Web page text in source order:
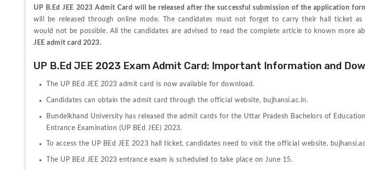
UP B.Ed JEE 2023 Admit Card will be released after the successful submission of the application
will be released through online mode. The candidates must not forget to carry their hall ticket
would not be possible. All the candidates are advised to read the complete article to known more
JEE admit card 2023.
UP B.Ed JEE 2023 Exam Admit Card: Important Information and
The UP BEd JEE 2023 admit card is now available for download.
Candidates can obtain the admit card through the official website, bujhansi.ac.in.
Bundelkhand University has released the admit cards for the Uttar Pradesh Bachelors of
Entrance Examination (UP BEd JEE) 2023.
To access the UP BEd JEE 2023 hall ticket, candidates need to visit the official website,
The UP BEd JEE 2023 entrance exam is scheduled to take place on June 15.